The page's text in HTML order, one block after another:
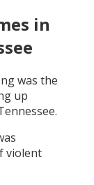
in
was the
up
.
violent